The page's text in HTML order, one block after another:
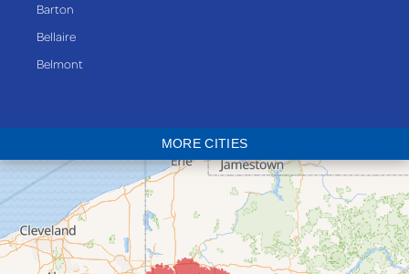
Barton
Bellaire
Belmont
Bridgeport
Clarington
Colerain
Dillonvale
MORE CITIES